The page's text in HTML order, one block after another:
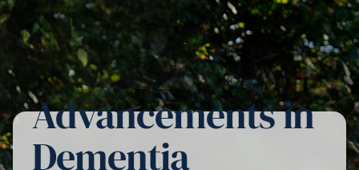
Advancements in
Dementia